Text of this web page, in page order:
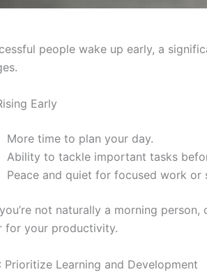
people wake up early, a
Early
More time to plan your day.
Ability to tackle important tasks
Peace and quiet for focused work or
not naturally a morning
for your productivity.
Prioritize Learning and Development